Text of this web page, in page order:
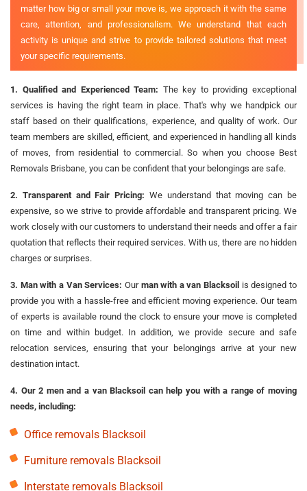
matter how big or small your move is, we approach it with the same
care, attention, and professionalism. We understand that each
activity is unique and strive to provide tailored solutions that meet
your specific requirements.
1. Qualified and Experienced Team: The key to providing exceptional
services is having the right team in place. That's why we handpick our
staff based on their qualifications, experience, and quality of work. Our
team members are skilled, efficient, and experienced in handling all kinds
of moves, from residential to commercial. So when you choose Best
Removals Brisbane, you can be confident that your belongings are safe.
2. Transparent and Fair Pricing: We understand that moving can be
expensive, so we strive to provide affordable and transparent pricing. We
work closely with our customers to understand their needs and offer a fair
quotation that reflects their required services. With us, there are no hidden
charges or surprises.
3. Man with a Van Services: Our man with a van Blacksoil is designed to
provide you with a hassle-free and efficient moving experience. Our team
of experts is available round the clock to ensure your move is completed
on time and within budget. In addition, we provide secure and safe
relocation services, ensuring that your belongings arrive at your new
destination intact.
4. Our 2 men and a van Blacksoil can help you with a range of moving
needs, including:
Office removals Blacksoil
Furniture removals Blacksoil
Interstate removals Blacksoil